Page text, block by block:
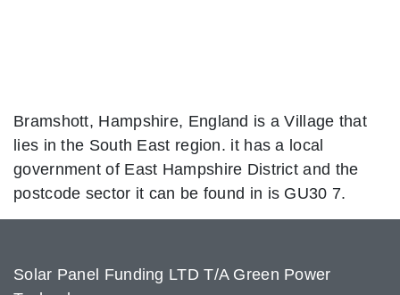
Bramshott, Hampshire, England is a Village that
lies in the South East region. it has a local
government of East Hampshire District and the
postcode sector it can be found in is GU30 7.
Solar Panel Funding LTD T/A Green Power